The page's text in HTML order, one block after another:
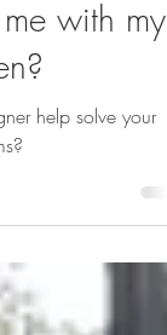
with my
help solve your